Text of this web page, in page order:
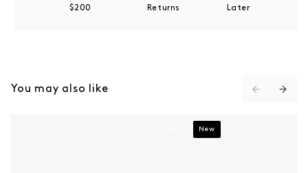
$200
Returns
Later
You may also like
Secret Society Of Shell Lovers Signet Ring - Gold
Secret Society Of
New